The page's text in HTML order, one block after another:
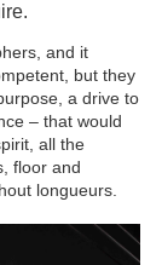
and it
but they
a drive to
– that would
all the
floor and
longueurs.